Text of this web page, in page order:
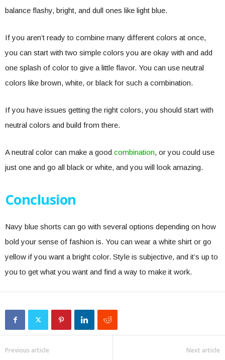
balance flashy, bright, and dull ones like light blue.
If you aren’t ready to combine many different colors at once,
you can start with two simple colors you are okay with and add
one splash of color to give a little flavor. You can use neutral
colors like brown, white, or black for such a combination.
If you have issues getting the right colors, you should start with
neutral colors and build from there.
A neutral color can make a good combination, or you could use
just one and go all black or white, and you will look amazing.
Conclusion
Navy blue shorts can go with several options depending on how
bold your sense of fashion is. You can wear a white shirt or go
yellow if you want a bright color. Style is subjective, and it’s up to
you to get what you want and find a way to make it work.
Previous article Next article